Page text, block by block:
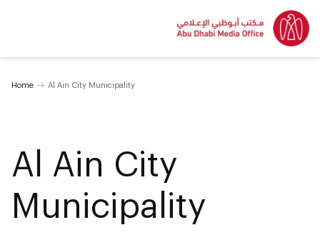
Home Al Ain City Municipality
Al Ain City
Municipality